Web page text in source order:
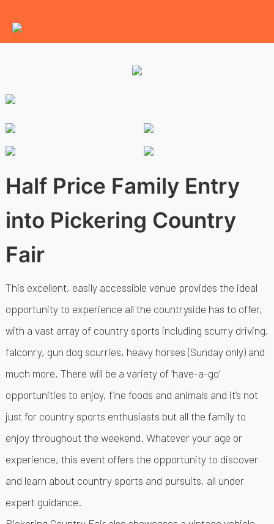
Half Price Family Entry
into Pickering Country
Fair
This excellent, easily accessible venue provides the ideal
opportunity to experience all the countryside has to offer,
with a vast array of country sports including scurry driving,
falconry, gun dog scurries, heavy horses (Sunday only) and
much more. There will be a variety of ‘have-a-go’
opportunities to enjoy, fine foods and animals and it’s not
just for country sports enthusiasts but all the family to
enjoy throughout the weekend. Whatever your age or
experience, this event offers the opportunity to discover
and learn about country sports and pursuits, all under
expert guidance.